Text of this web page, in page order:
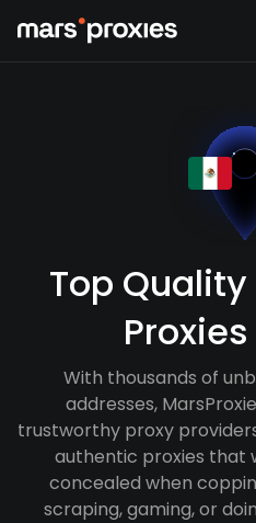
Top
With thousands of
addresses,
trustworthy proxy
authentic proxies that
concealed when
scraping, gaming, or